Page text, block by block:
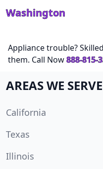
Washington
Appliance trouble?
them. Call Now888-815-
AREAS WE SERVE
California
Texas
Illinois